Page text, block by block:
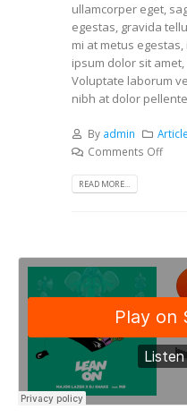
ullamcorper eget,
egestas, gravida
mi at metus
ipsum dolor sit
Voluptate laborum
nibh at dolor
By admin
Comments Off
READ MORE...